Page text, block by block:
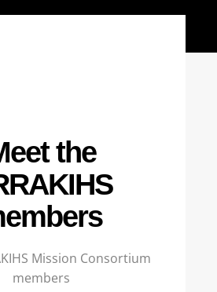
the
Mission Consortium
members